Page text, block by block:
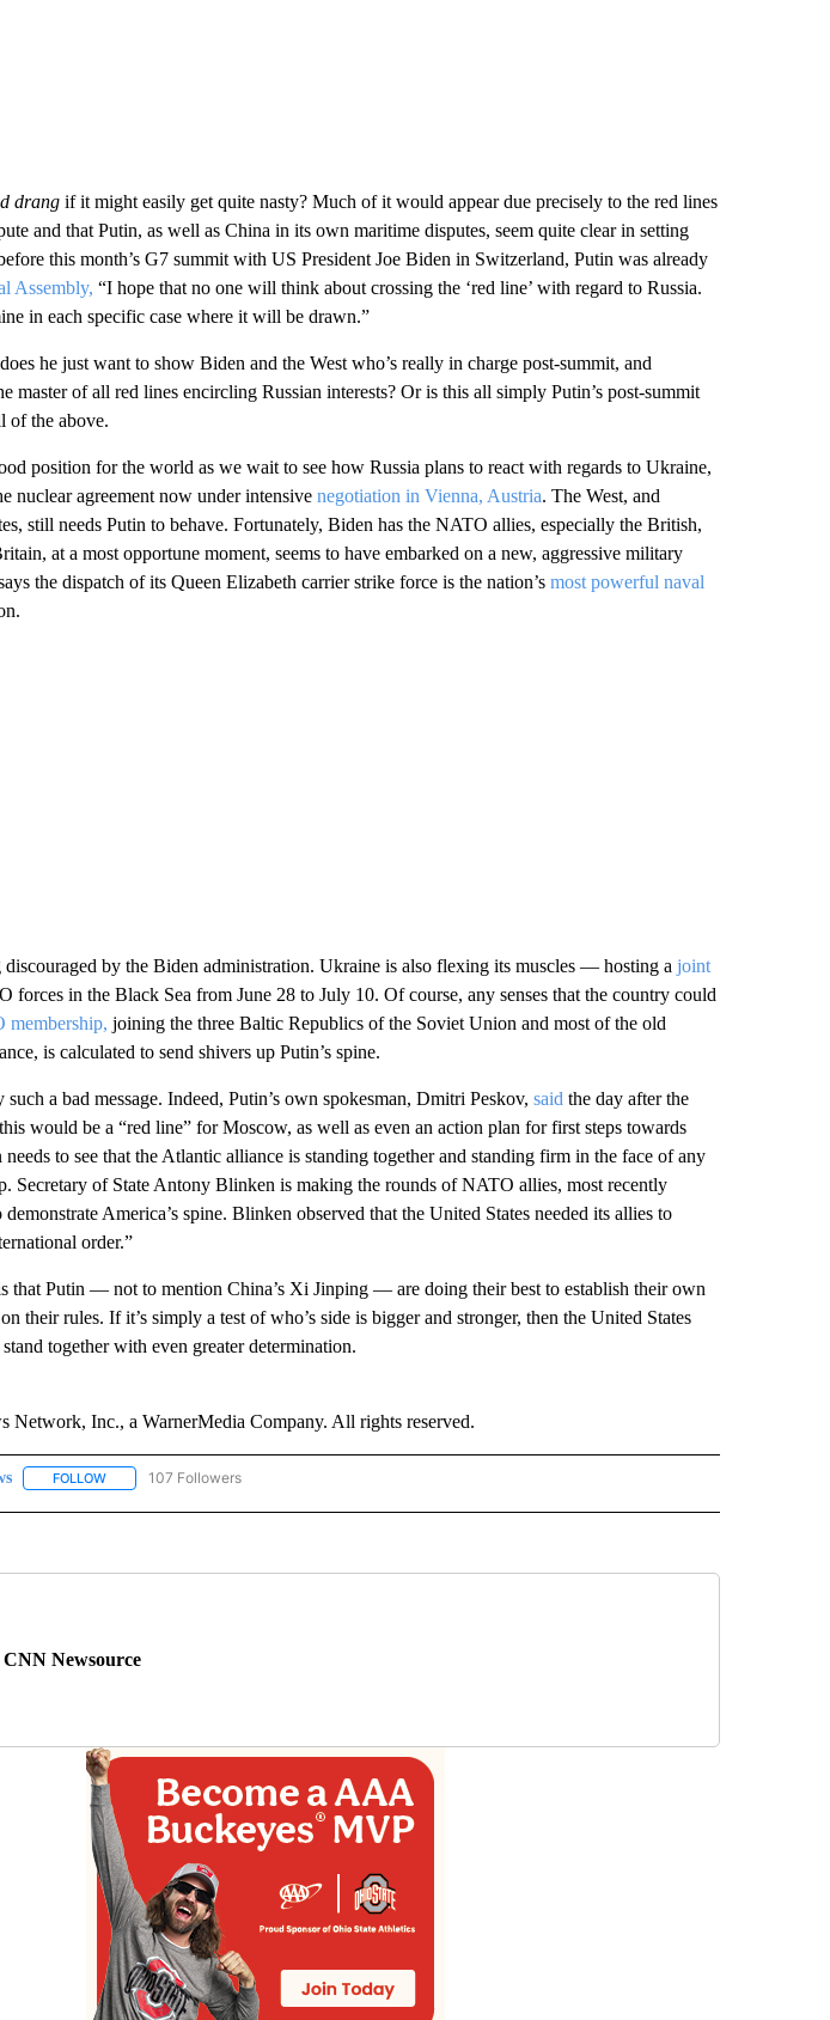
drangif it might easily get quite nasty? Much of it would appear due precisely to the red lines
and that Putin, as well as China in its own maritime disputes, seem quite clear in setting
this month’s G7 summit with US President Joe Biden in Switzerland, Putin was already
Assembly, “I hope that no one will think about crossing the ‘red line’ with regard to Russia.
in each specific case where it will be drawn.”
he just want to show Biden and the West who’s really in charge post-summit, and
master of all red lines encircling Russian interests? Or is this all simply Putin’s post-summit
of the above.
position for the world as we wait to see how Russia plans to react with regards to Ukraine,
nuclear agreement now under intensive negotiation in Vienna, Austria. The West, and
still needs Putin to behave. Fortunately, Biden has the NATO allies, especially the British,
at a most opportune moment, seems to have embarked on a new, aggressive military
the dispatch of its Queen Elizabeth carrier strike force is the nation’s most powerful naval
by the Biden administration. Ukraine is also flexing its muscles — hosting a joint
forces in the Black Sea from June 28 to July 10. Of course, any senses that the country could
membership, joining the three Baltic Republics of the Soviet Union and most of the old
is calculated to send shivers up Putin’s spine.
such a bad message. Indeed, Putin’s own spokesman, Dmitri Peskov, said the day after the
would be a “red line” for Moscow, as well as even an action plan for first steps towards
to see that the Atlantic alliance is standing together and standing firm in the face of any
Secretary of State Antony Blinken is making the rounds of NATO allies, most recently
demonstrate America’s spine. Blinken observed that the United States needed its allies to
order.”
that Putin — not to mention China’s Xi Jinping — are doing their best to establish their own
their rules. If it’s simply a test of who’s side is bigger and stronger, then the United States
together with even greater determination.
Inc., a WarnerMedia Company. All rights reserved.
FOLLOWFOLLOW "NEWS" TO RECEIVE NOTIFICATIONS ABOUT NEW PAGES ON "NEWS".
107 Followers
CNN Newsource